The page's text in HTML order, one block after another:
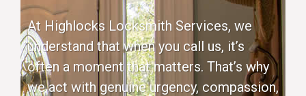
At Highlocks Locksmith Services, we
understand that when you call us, it’s
often a moment that matters. That’s why
we act with genuine urgency, compassion,